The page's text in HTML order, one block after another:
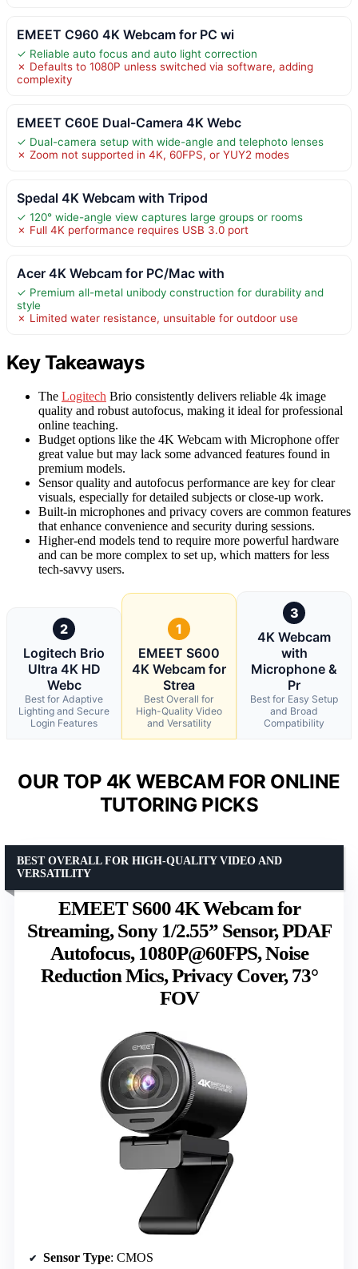
EMEET C960 4K Webcam for PC wi
✓ Reliable auto focus and auto light correction
✗ Defaults to 1080P unless switched via software, adding
complexity
EMEET C60E Dual-Camera 4K Webc
✓ Dual-camera setup with wide-angle and telephoto lenses
✗ Zoom not supported in 4K, 60FPS, or YUY2 modes
Spedal 4K Webcam with Tripod
✓ 120° wide-angle view captures large groups or rooms
✗ Full 4K performance requires USB 3.0 port
Acer 4K Webcam for PC/Mac with
✓ Premium all-metal unibody construction for durability and
style
✗ Limited water resistance, unsuitable for outdoor use
Key Takeaways
The Logitech Brio consistently delivers reliable 4k image
quality and robust autofocus, making it ideal for professional
online teaching.
Budget options like the 4K Webcam with Microphone offer
great value but may lack some advanced features found in
premium models.
Sensor quality and autofocus performance are key for clear
visuals, especially for detailed subjects or close-up work.
Built-in microphones and privacy covers are common features
that enhance convenience and security during sessions.
Higher-end models tend to require more powerful hardware
and can be more complex to set up, which matters for less
tech-savvy users.
2
Logitech Brio
Ultra 4K HD
Webc
Best for Adaptive
Lighting and Secure
Login Features
1
EMEET S600
4K Webcam for
Strea
Best Overall for
High-Quality Video
and Versatility
3
4K Webcam
with
Microphone &
Pr
Best for Easy Setup
and Broad
Compatibility
OUR TOP 4K WEBCAM FOR ONLINE
TUTORING PICKS
EMEET S600 4K Webcam for
Streaming, Sony 1/2.55” Sensor, PDAF
Autofocus, 1080P@60FPS, Noise
Reduction Mics, Privacy Cover, 73°
FOV
BEST OVERALL FOR HIGH-QUALITY VIDEO AND
VERSATILITY
Sensor Type: CMOS